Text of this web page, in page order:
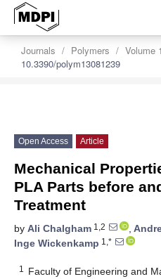
Journals Polymers Volume
10.3390/polym13081239
Open Access Article
Mechanical
PLA Parts before
Treatment
by Ali Chalgham 1,2 ,
Inge Wickenkamp 1,*
1
Faculty of Engineering and